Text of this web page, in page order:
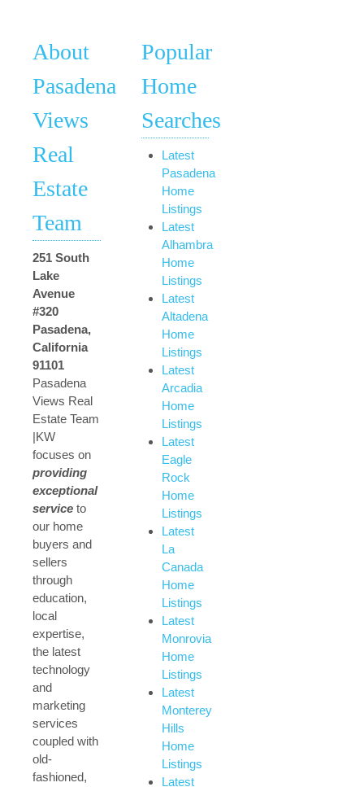
About
Pasadena
Views
Real
Estate
Team
251 South
Lake
Avenue
#320
Pasadena,
California
91101
Pasadena
Views Real
Estate Team
|KW
focuses on
providing
exceptional
service to
our home
buyers and
sellers
through
education,
local
expertise,
the latest
technology
and
marketing
services
coupled with
old-
fashioned,
Popular
Home
Searches
Latest
Pasadena
Home
Listings
Latest
Alhambra
Home
Listings
Latest
Altadena
Home
Listings
Latest
Arcadia
Home
Listings
Latest
Eagle
Rock
Home
Listings
Latest
La
Canada
Home
Listings
Latest
Monrovia
Home
Listings
Latest
Monterey
Hills
Home
Listings
Latest